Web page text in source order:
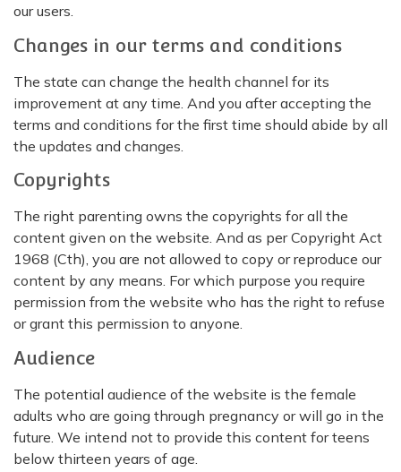
our users.
Changes in our terms and conditions
The state can change the health channel for its
improvement at any time. And you after accepting the
terms and conditions for the first time should abide by all
the updates and changes.
Copyrights
The right parenting owns the copyrights for all the
content given on the website. And as per Copyright Act
1968 (Cth), you are not allowed to copy or reproduce our
content by any means. For which purpose you require
permission from the website who has the right to refuse
or grant this permission to anyone.
Audience
The potential audience of the website is the female
adults who are going through pregnancy or will go in the
future. We intend not to provide this content for teens
below thirteen years of age.